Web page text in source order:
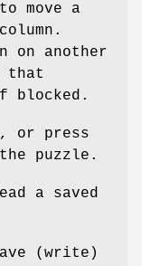
move a
on another
that
blocked.
or press
puzzle.
a saved
(write)